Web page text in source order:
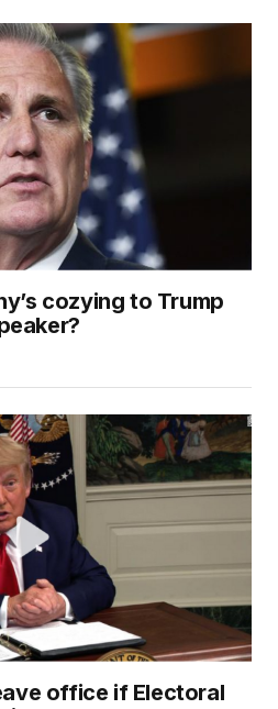
cozying to Trump
office if Electoral